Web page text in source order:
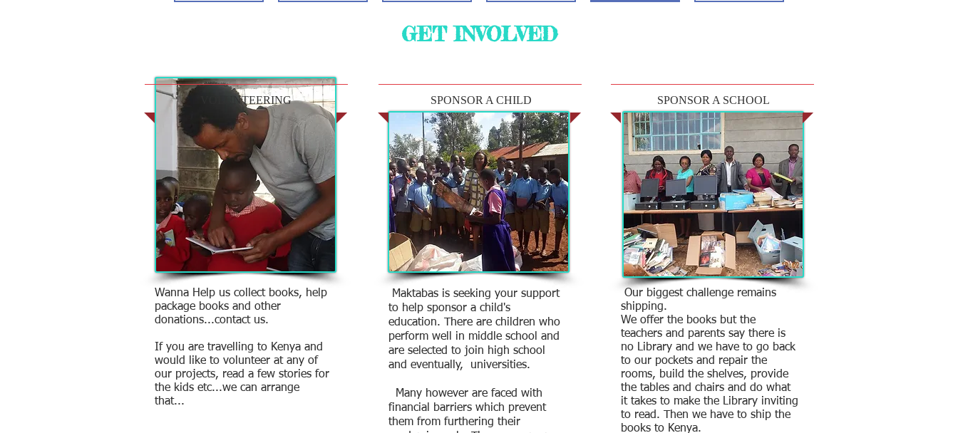
GET INVOLVED
Wanna Help us collect books, help
package books and other
donations...contact us.
If you are travelling to Kenya and
would like to volunteer at any of
our projects, read a few stories for
the kids etc...we can arrange
that...
VOLUNTEERING
Maktabas is seeking your support
to help sponsor a child's
education. There are children who
perform well in middle school and
are selected to join high school
and eventually, universities.
Many however are faced with
financial barriers which prevent
them from furthering their
SPONSOR A CHILD
Our biggest challenge remains
shipping.
We offer the books but the
teachers and parents say there is
no Library and we have to go back
to our pockets and repair the
rooms, build the shelves, provide
the tables and chairs and do what
it takes to make the Library inviting
to read. Then we have to ship the
books to Kenya.
SPONSOR A SCHOOL